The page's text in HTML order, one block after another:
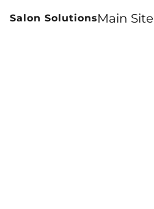
Salon SolutionsMain Site